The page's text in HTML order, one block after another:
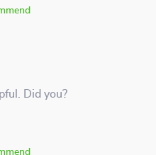
Did you?